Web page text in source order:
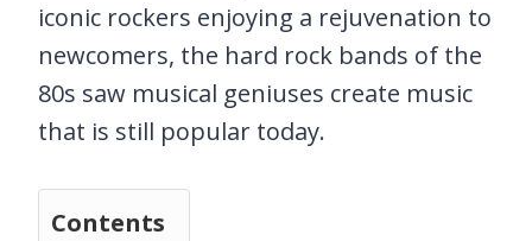
iconic rockers enjoying a rejuvenation to
newcomers, the hard rock bands of the
80s saw musical geniuses create music
that is still popular today.
Contents